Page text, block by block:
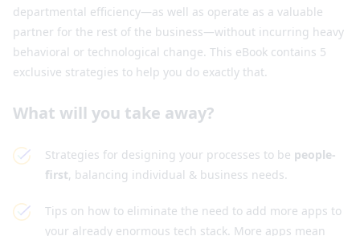
departmental efficiency—as well as operate as a valuable
partner for the rest of the business—without incurring heavy
behavioral or technological change. This eBook contains 5
exclusive strategies to help you do exactly that.
What will you take away?
Strategies for designing your processes to be people-
first, balancing individual & business needs.
Tips on how to eliminate the need to add more apps to
your already enormous tech stack. More apps mean